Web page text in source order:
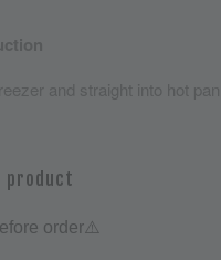
product
order⚠️